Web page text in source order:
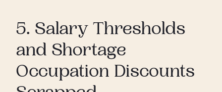
5. Salary Thresholds
and Shortage
Occupation Discounts